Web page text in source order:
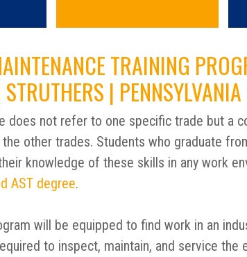
TRAINING
| PENNSYLVANIA
does not refer to one specific trade but a
other trades. Students who graduate
knowledge of these skills in any work
AST degree.
will be equipped to find work in an
to inspect, maintain, and service the